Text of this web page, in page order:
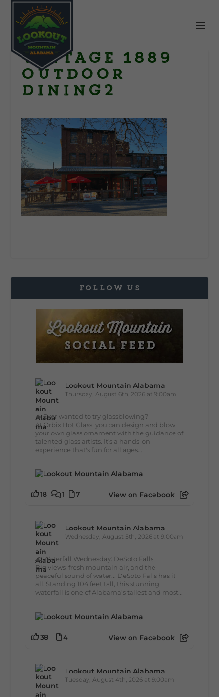
Vintage 1889
outdoor
dining2
FOLLOW US
Lookout Mountain Alabama
Thursday, August 6th, 2026 at 9:00am
🔥 Ever wanted to try glassblowing?
At Orbix Hot Glass, you can design and blow
your own glass ornament with the guidance of
talented glass artists. It's a hands-on
experience that's fun for all ages...
18 1 7 View on Facebook
Lookout Mountain Alabama
Wednesday, August 5th, 2026 at 9:00am
🌊 Waterfall Wednesday: DeSoto Falls
Big views, fresh mountain air, and the
peaceful sound of water... DeSoto Falls has it
all. Standing 104 feet tall, this stunning
waterfall is one of Alabama's tallest and most...
38 4 View on Facebook
Lookout Mountain Alabama
Tuesday, August 4th, 2026 at 9:00am